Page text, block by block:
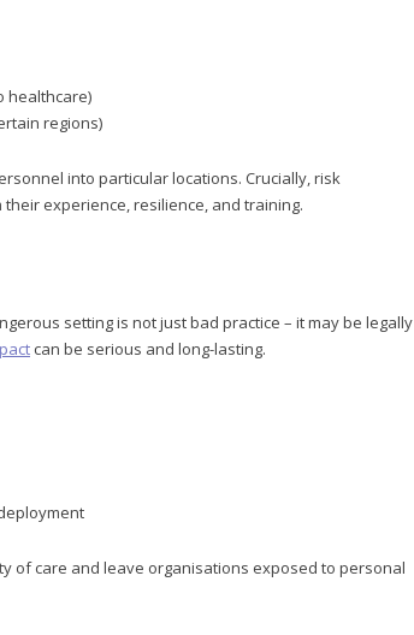
healthcare)
regions)
into particular locations. Crucially, risk
experience, resilience, and training.
setting is not just bad practice – it may be legally
can be serious and long-lasting.
of care and leave organisations exposed to personal